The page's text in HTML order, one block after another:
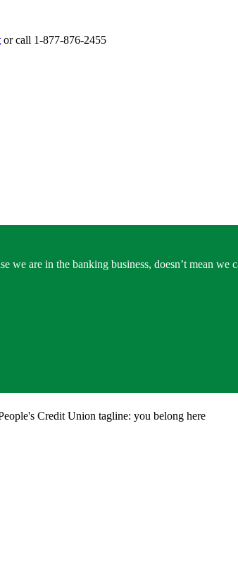
or call 1-877-876-2455
are in the banking business, doesn’t mean we